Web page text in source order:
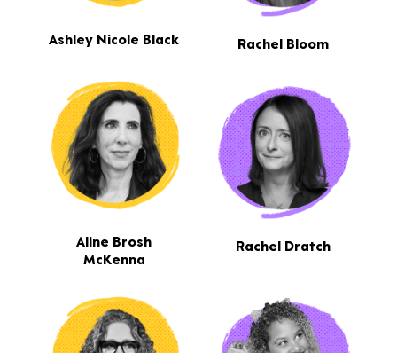
Ashley Nicole Black Rachel Bloom
Aline Brosh
McKenna
Rachel Dratch